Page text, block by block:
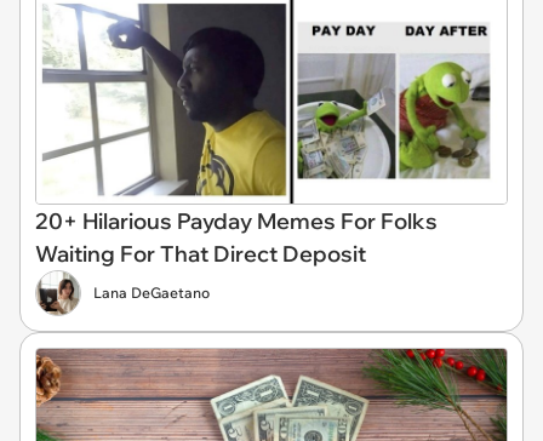
20+ Hilarious Payday Memes For Folks
Waiting For That Direct Deposit
Lana DeGaetano